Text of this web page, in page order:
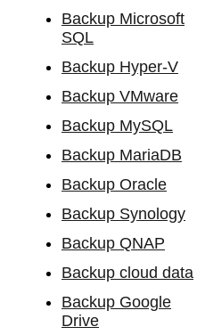
Backup Microsoft
SQL
Backup Hyper-V
Backup VMware
Backup MySQL
Backup MariaDB
Backup Oracle
Backup Synology
Backup QNAP
Backup cloud data
Backup Google
Drive